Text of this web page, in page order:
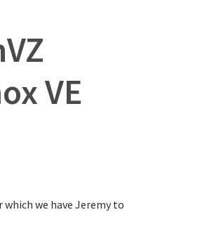
VE
we have Jeremy to